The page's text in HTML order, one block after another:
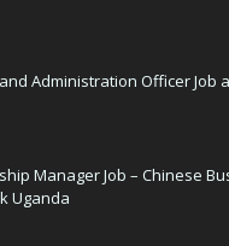
Administration Officer Job
Manager Job – Chinese
Uganda